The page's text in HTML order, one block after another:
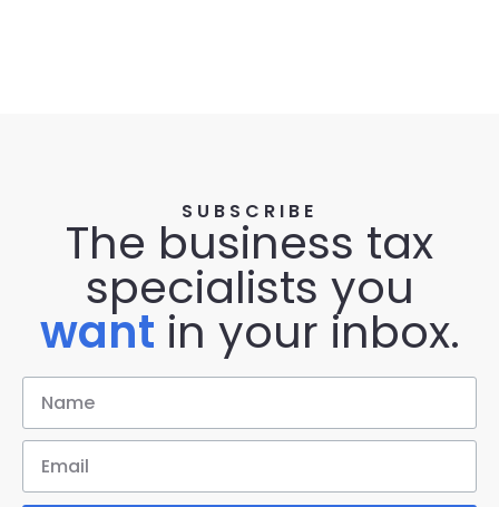
SUBSCRIBE
The business tax
specialists you
want in your inbox.